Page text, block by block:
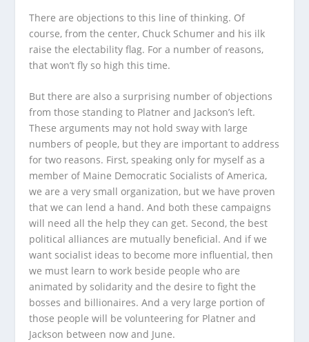
There are objections to this line of thinking. Of
course, from the center, Chuck Schumer and his ilk
raise the electability flag. For a number of reasons,
that won’t fly so high this time.
But there are also a surprising number of objections
from those standing to Platner and Jackson’s left.
These arguments may not hold sway with large
numbers of people, but they are important to address
for two reasons. First, speaking only for myself as a
member of Maine Democratic Socialists of America,
we are a very small organization, but we have proven
that we can lend a hand. And both these campaigns
will need all the help they can get. Second, the best
political alliances are mutually beneficial. And if we
want socialist ideas to become more influential, then
we must learn to work beside people who are
animated by solidarity and the desire to fight the
bosses and billionaires. And a very large portion of
those people will be volunteering for Platner and
Jackson between now and June.